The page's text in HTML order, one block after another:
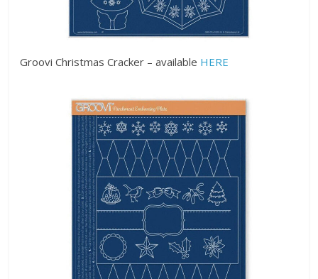
Groovi Christmas Cracker – available HERE